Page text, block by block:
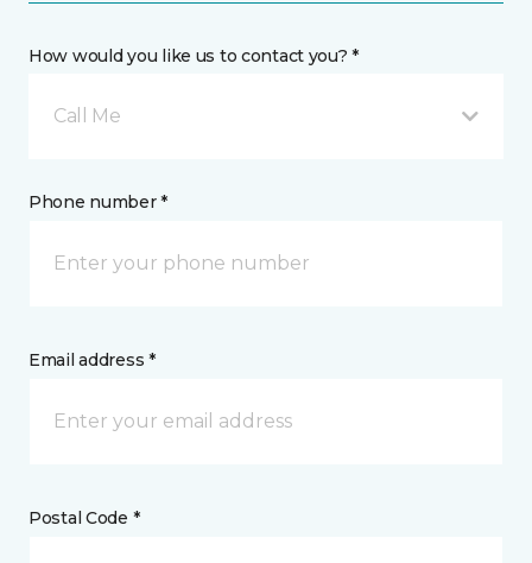
How would you like us to contact you? *
Call Me
Phone number *
Email address *
Postal Code *